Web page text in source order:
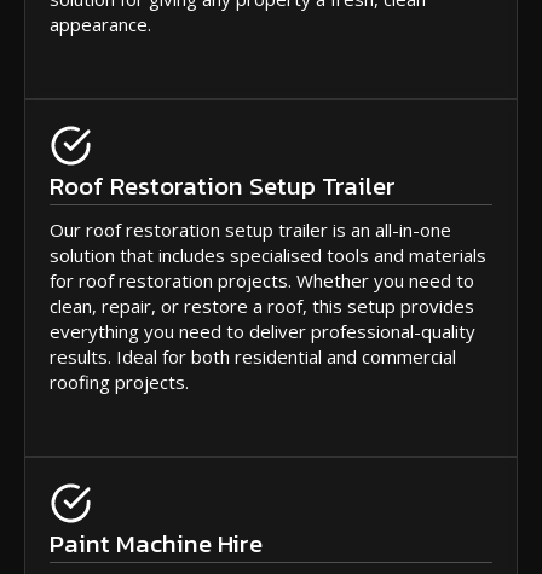
appearance.
Roof Restoration Setup Trailer
Our roof restoration setup trailer is an all-in-one
solution that includes specialised tools and materials
for roof restoration projects. Whether you need to
clean, repair, or restore a roof, this setup provides
everything you need to deliver professional-quality
results. Ideal for both residential and commercial
roofing projects.
Paint Machine Hire